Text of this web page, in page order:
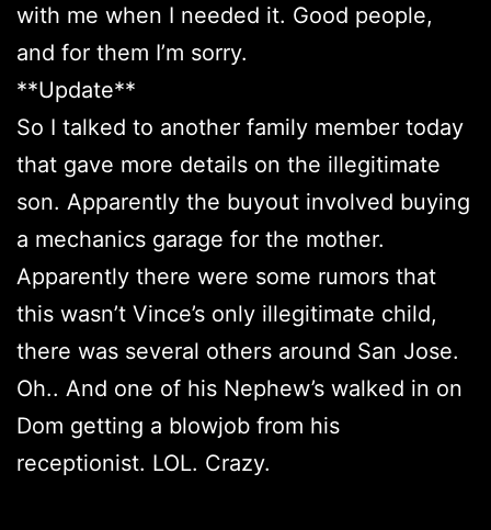
with me when I needed it. Good people,
and for them I’m sorry.
**Update**
So I talked to another family member today
that gave more details on the illegitimate
son. Apparently the buyout involved buying
a mechanics garage for the mother.
Apparently there were some rumors that
this wasn’t Vince’s only illegitimate child,
there was several others around San Jose.
Oh.. And one of his Nephew’s walked in on
Dom getting a blowjob from his
receptionist. LOL. Crazy.